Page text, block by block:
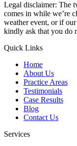
Legal disclaimer: The
comes in while we’re
weather event, or if
kindly ask that you do
Quick Links
Home
About Us
Practice Areas
Testimonials
Case Results
Blog
Contact Us
Services